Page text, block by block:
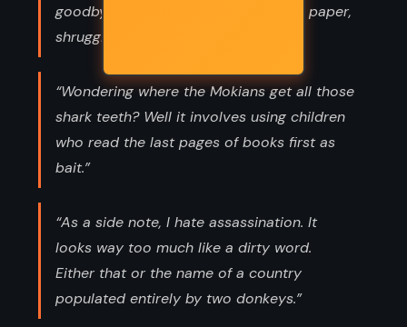
goodbye. Goodbye.’” He lowered the paper,
shrugging.”
“Wondering where the Mokians get all those
shark teeth? Well it involves using children
who read the last pages of books first as
bait.”
“As a side note, I hate assassination. It
looks way too much like a dirty word.
Either that or the name of a country
populated entirely by two donkeys.”